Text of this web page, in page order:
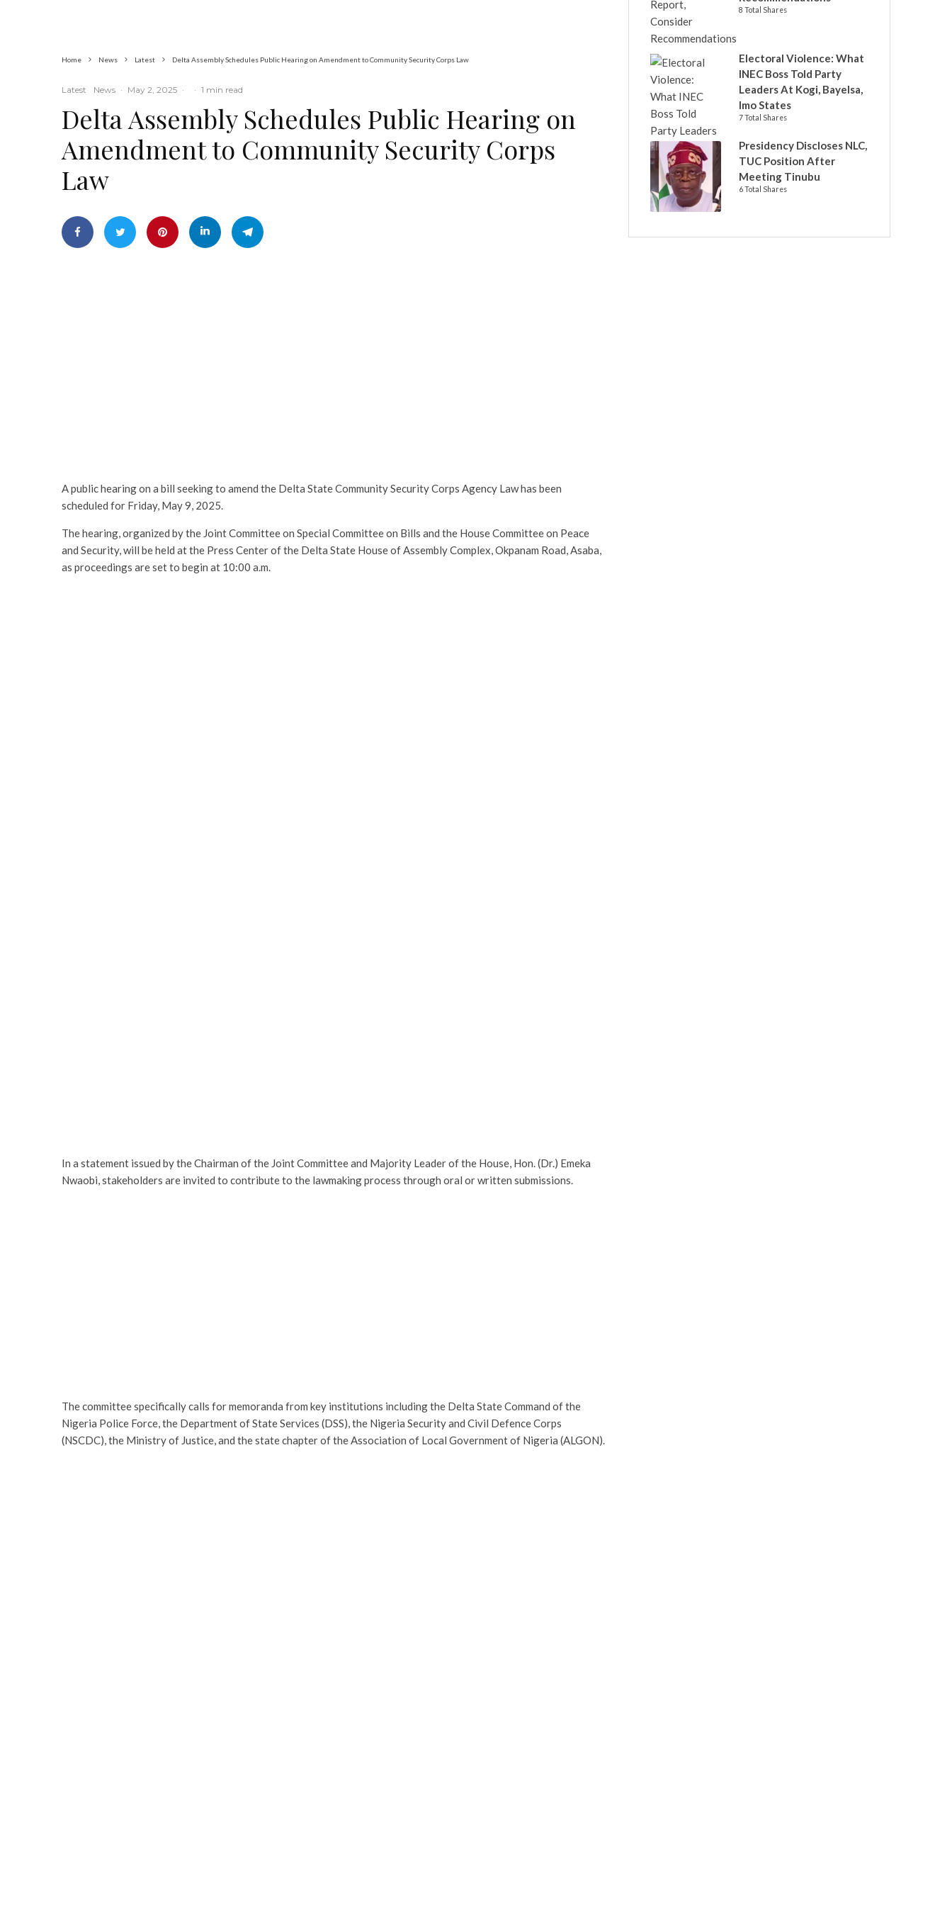
Home News Latest Delta Assembly Schedules Public Hearing on Amendment to Community Security Corps Law
Latest News · May 2, 2025 · · 1 min read
Delta Assembly Schedules Public Hearing on
Amendment to Community Security Corps
Law
A public hearing on a bill seeking to amend the Delta State Community Security Corps Agency Law has been
scheduled for Friday, May 9, 2025.
The hearing, organized by the Joint Committee on Special Committee on Bills and the House Committee on Peace
and Security, will be held at the Press Center of the Delta State House of Assembly Complex, Okpanam Road, Asaba,
as proceedings are set to begin at 10:00 a.m.
In a statement issued by the Chairman of the Joint Committee and Majority Leader of the House, Hon. (Dr.) Emeka
Nwaobi, stakeholders are invited to contribute to the lawmaking process through oral or written submissions.
The committee specifically calls for memoranda from key institutions including the Delta State Command of the
Nigeria Police Force, the Department of State Services (DSS), the Nigeria Security and Civil Defence Corps
(NSCDC), the Ministry of Justice, and the state chapter of the Association of Local Government of Nigeria (ALGON).
8 Total Shares
Electoral Violence: What
INEC Boss Told Party
Leaders At Kogi, Bayelsa,
Imo States
7 Total Shares
Presidency Discloses NLC,
TUC Position After
Meeting Tinubu
6 Total Shares